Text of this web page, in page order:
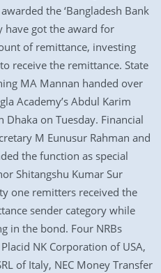
the ‘Bangladesh Bank
have got the award for
of remittance, investing
receive the remittance. State
MA Mannan handed over
Academy’s Abdul Karim
on Tuesday. Financial
M Eunusur Rahman and
the function as special
Shitangshu Kumar Sur
one remitters received the
sender category while
in the bond. Four NRBs
NK Corporation of USA,
of Italy, NEC Money Transfer